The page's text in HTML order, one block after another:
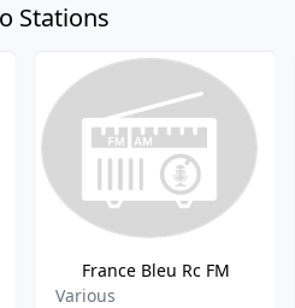
Stations
France Bleu Rc FM
Various